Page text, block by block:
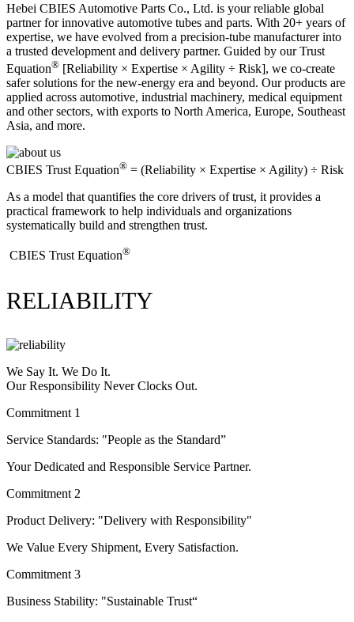
Hebei CBIES Automotive Parts Co., Ltd. is your reliable global
partner for innovative automotive tubes and parts. With 20+ years of
expertise, we have evolved from a precision-tube manufacturer into
a trusted development and delivery partner. Guided by our Trust
Equation® [Reliability × Expertise × Agility ÷ Risk], we co-create
safer solutions for the new-energy era and beyond. Our products are
applied across automotive, industrial machinery, medical equipment
and other sectors, with exports to North America, Europe, Southeast
Asia, and more.
CBIES Trust Equation® = (Reliability × Expertise × Agility) ÷ Risk
As a model that quantifies the core drivers of trust, it provides a
practical framework to help individuals and organizations
systematically build and strengthen trust.
​CBIES Trust Equation®
RELIABILITY
We Say It. We Do It.
Our Responsibility Never Clocks Out.
Commitment 1
Service Standards: "People as the Standard”
Your Dedicated and Responsible Service Partner.
Commitment 2
Product Delivery: "Delivery with Responsibility"
We Value Every Shipment, Every Satisfaction.
Commitment 3
Business Stability: "Sustainable Trust“